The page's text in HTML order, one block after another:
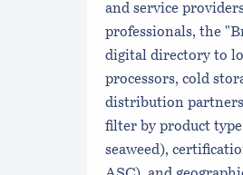
and service
professionals, the
digital directory to
processors, cold
distribution
filter by product
seaweed),